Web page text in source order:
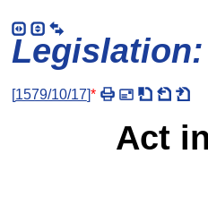
[1579/10/17]*
Act